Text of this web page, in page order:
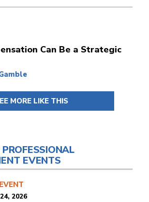
Can Be a Strategic
MORE LIKE THIS
EVENTS
2026